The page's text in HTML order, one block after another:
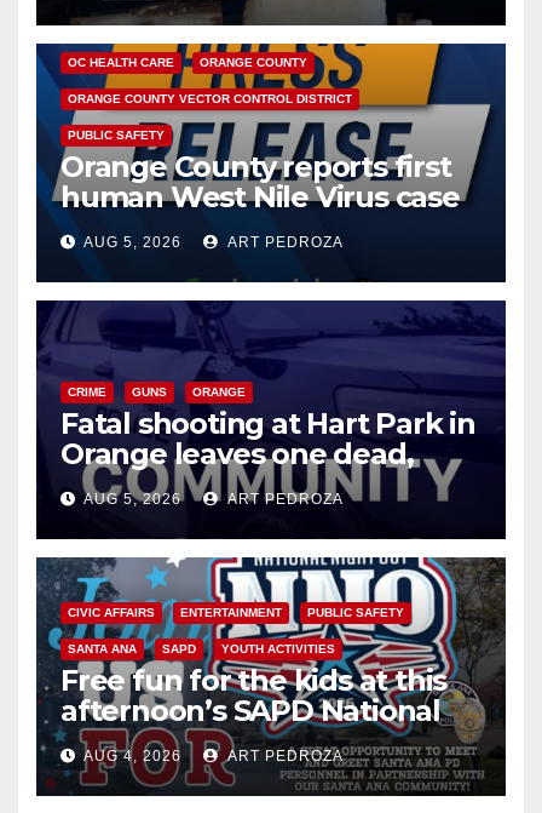
DISEASE HEALTH AND MEDICAL INSECTS
OC HEALTH CARE ORANGE COUNTY
ORANGE COUNTY VECTOR CONTROL DISTRICT
PUBLIC SAFETY
Orange County reports first
human West Nile Virus case
of 2026: what you need to
know
AUG 5, 2026 ART PEDROZA
CRIME GUNS ORANGE
Fatal shooting at Hart Park in
Orange leaves one dead,
suspect arrested
AUG 5, 2026 ART PEDROZA
CIVIC AFFAIRS ENTERTAINMENT PUBLIC SAFETY
SANTA ANA SAPD YOUTH ACTIVITIES
Free fun for the kids at this
afternoon’s SAPD National
Night Out at Jerome Park
AUG 4, 2026 ART PEDROZA